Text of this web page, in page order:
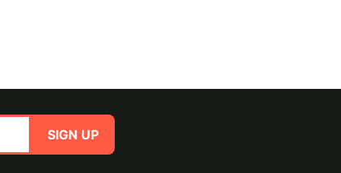
SIGN UP